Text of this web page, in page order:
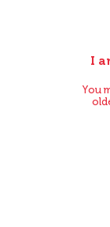
I
You